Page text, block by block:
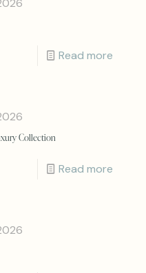
Read more
Collection
Read more